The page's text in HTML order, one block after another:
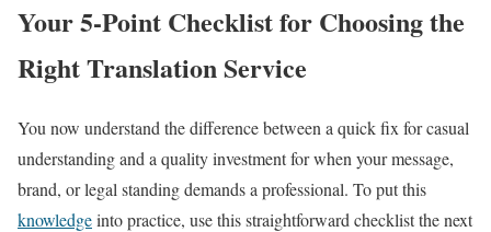
Your 5-Point Checklist for Choosing the
Right Translation Service
You now understand the difference between a quick fix for casual
understanding and a quality investment for when your message,
brand, or legal standing demands a professional. To put this
knowledgeinto practice, use this straightforward checklist the next